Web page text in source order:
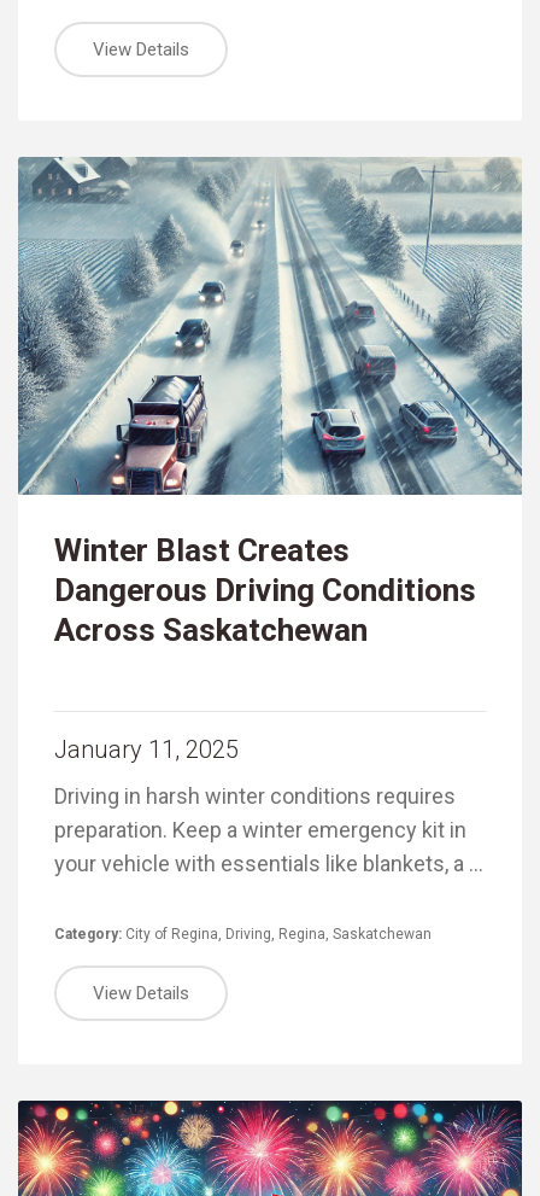
View Details
Winter Blast Creates
Dangerous Driving Conditions
Across Saskatchewan
January 11, 2025
Driving in harsh winter conditions requires
preparation. Keep a winter emergency kit in
your vehicle with essentials like blankets, a …
Category: City of Regina Driving Regina Saskatchewan
View Details